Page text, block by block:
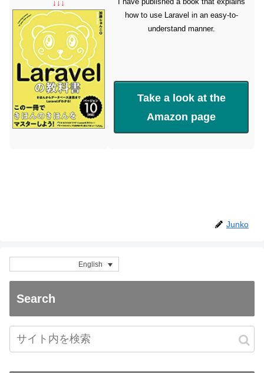
↓↓↓
how to use Laravel in an easy-to-
understand manner.
Take a look at the
Amazon page
Junko
English
Search